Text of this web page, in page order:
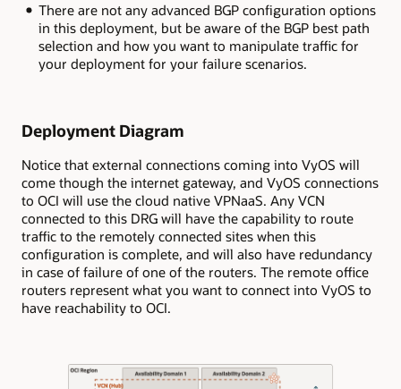
There are not any advanced BGP configuration options
in this deployment, but be aware of the BGP best path
selection and how you want to manipulate traffic for
your deployment for your failure scenarios.
Deployment Diagram
Notice that external connections coming into VyOS will
come though the internet gateway, and VyOS connections
to OCI will use the cloud native VPNaaS. Any VCN
connected to this DRG will have the capability to route
traffic to the remotely connected sites when this
configuration is complete, and will also have redundancy
in case of failure of one of the routers. The remote office
routers represent what you want to connect into VyOS to
have reachability to OCI.